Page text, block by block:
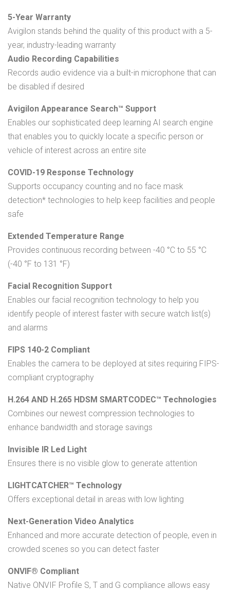
5-Year Warranty
Avigilon stands behind the quality of this product with a 5-
year, industry-leading warranty
Audio Recording Capabilities
Records audio evidence via a built-in microphone that can
be disabled if desired
Avigilon Appearance Search™ Support
Enables our sophisticated deep learning AI search engine
that enables you to quickly locate a specific person or
vehicle of interest across an entire site
COVID-19 Response Technology
Supports occupancy counting and no face mask
detection* technologies to help keep facilities and people
safe
Extended Temperature Range
Provides continuous recording between -40 °C to 55 °C
(-40 °F to 131 °F)
Facial Recognition Support
Enables our facial recognition technology to help you
identify people of interest faster with secure watch list(s)
and alarms
FIPS 140-2 Compliant
Enables the camera to be deployed at sites requiring FIPS-
compliant cryptography
H.264 AND H.265 HDSM SMARTCODEC™ Technologies
Combines our newest compression technologies to
enhance bandwidth and storage savings
Invisible IR Led Light
Ensures there is no visible glow to generate attention
LIGHTCATCHER™ Technology
Offers exceptional detail in areas with low lighting
Next-Generation Video Analytics
Enhanced and more accurate detection of people, even in
crowded scenes so you can detect faster
ONVIF® Compliant
Native ONVIF Profile S, T and G compliance allows easy